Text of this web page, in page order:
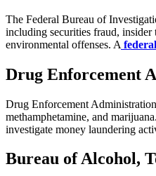
The Federal Bureau of
including securities fraud,
environmental offenses. A
Drug Enforcement
Drug Enforcement
methamphetamine, and
investigate money laundering
Bureau of Alcohol,